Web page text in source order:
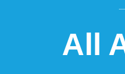
All